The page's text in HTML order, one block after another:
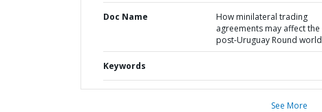
Doc Name
How minilateral trading
agreements may affect the
post-Uruguay Round world
Keywords
See More